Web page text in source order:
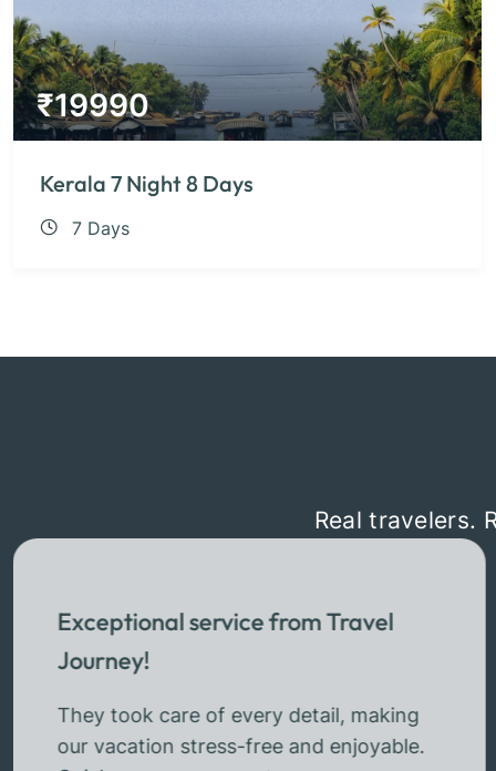
₹19990
Kerala 7 Night 8 Days
7 Days
Real travelers.
Exceptional service from Travel
Journey!
They took care of every detail, making
our vacation stress-free and enjoyable.